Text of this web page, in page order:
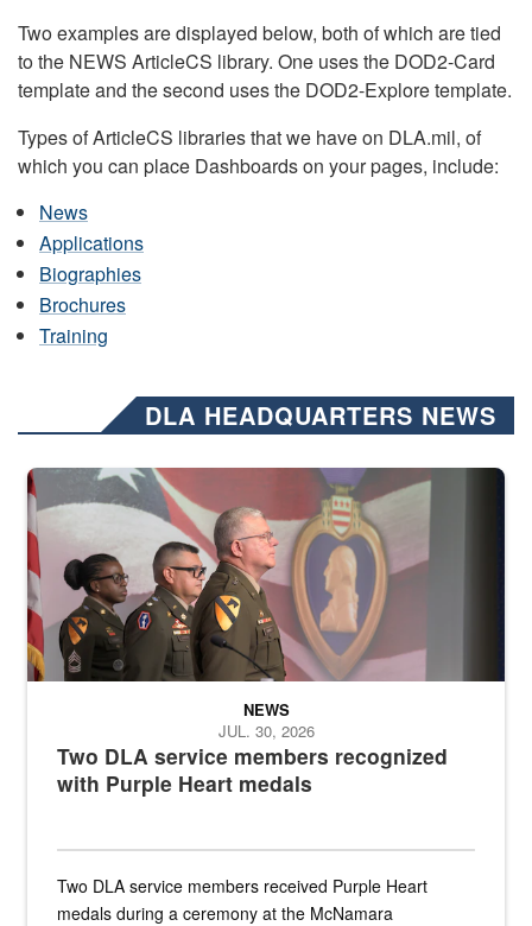
Two examples are displayed below, both of which are tied
to the NEWS ArticleCS library. One uses the DOD2-Card
template and the second uses the DOD2-Explore template.
Types of ArticleCS libraries that we have on DLA.mil, of
which you can place Dashboards on your pages, include:
News
Applications
Biographies
Brochures
Training
DLA HEADQUARTERS NEWS
Three soldiers in Army Service Uniform stand at attention on a
Two DLA service members recognized
with Purple Heart medals
NEWS
JUL. 30, 2026
Two DLA service members received Purple Heart
medals during a ceremony at the McNamara